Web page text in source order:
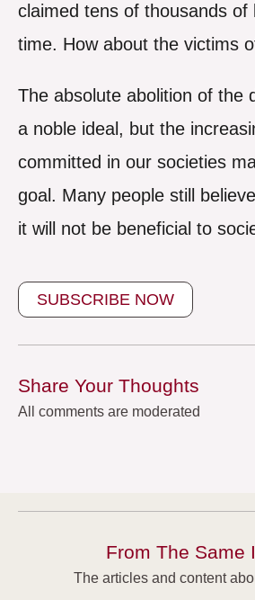
claimed tens of thousands of
time. How about the victims
The absolute abolition of the
a noble ideal, but the
committed in our societies
goal. Many people still
it will not be beneficial to
SUBSCRIBE NOW
Share Your Thoughts
All comments are moderated
From The Same
The articles and content